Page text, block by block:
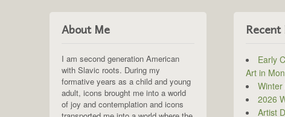
About Me
I am second generation American
with Slavic roots. During my
formative years as a child and young
adult, icons brought me into a world
of joy and contemplation and icons
Recent
Early
Art in
Winter
2026
Artist